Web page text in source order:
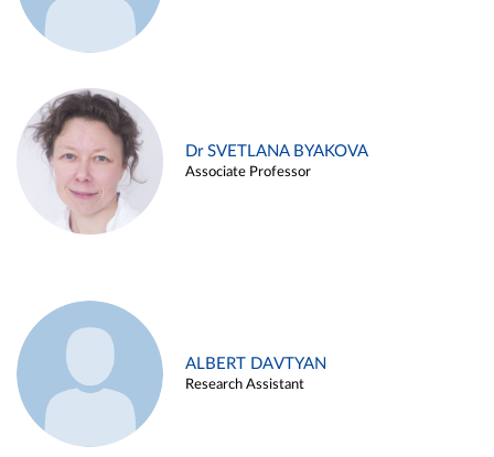
Dr SVETLANA BYAKOVA
Associate Professor
ALBERT DAVTYAN
Research Assistant